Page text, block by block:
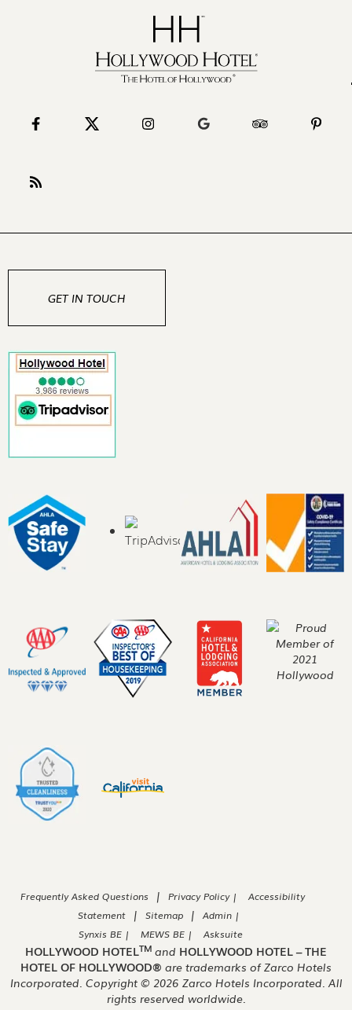
GET IN TOUCH
Frequently Asked Questions | Privacy Policy |
Accessibility
Statement
| Sitemap |
Admin |
Synxis BE |
MEWS BE | Asksuite
HOLLYWOOD HOTELTM and HOLLYWOOD HOTEL – THE
HOTEL OF HOLLYWOOD® are trademarks of Zarco Hotels
Incorporated. Copyright © 2026 Zarco Hotels Incorporated. All
rights reserved worldwide.